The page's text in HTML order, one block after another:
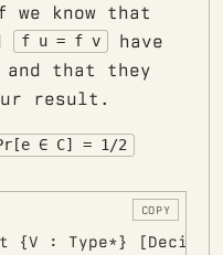
know that
f u = f v
have
that they
result.
∈ C] = 1/2
{V : Type*}
COPY